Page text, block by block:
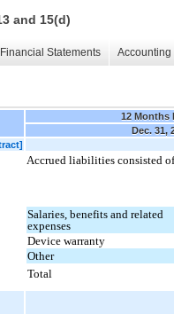
and 15(d)
Statements
12 Months
Dec. 31,
Accrued liabilities consisted
Salaries, benefits and related
expenses
Device warranty
Other
Total